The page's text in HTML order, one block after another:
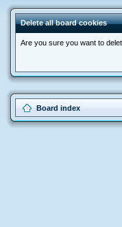
Delete all board cookies
Are you sure you want to
Board index